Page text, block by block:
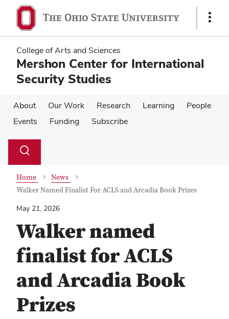
main
content
main
content
Show
College of Arts and Sciences
Mershon Center for International
Security Studies
About Our Work Research Learning
People
Events
Funding Subscribe
Search
Toggle
Home
News
Walker Named Finalist For ACLS and Arcadia Book Prizes
May 21, 2026
Walker named
finalist for ACLS
and Arcadia Book
Prizes